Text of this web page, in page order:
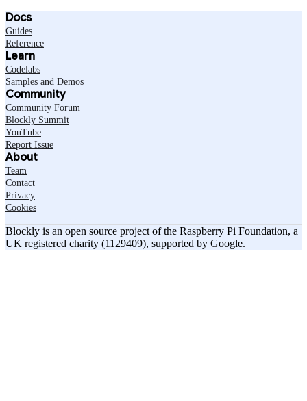
Docs
Guides
Reference
Learn
Codelabs
Samples and Demos
Community
Community Forum
Blockly Summit
YouTube
Report Issue
About
Team
Contact
Privacy
Cookies
Blockly is an open source project of the Raspberry Pi Foundation, a
UK registered charity (1129409), supported by Google.